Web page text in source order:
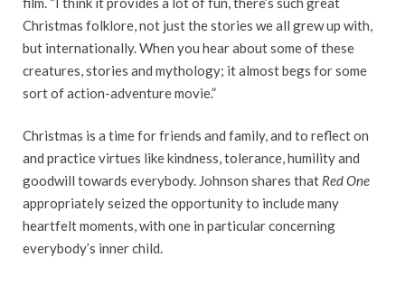
Christmas folklore, not just the stories we all grew up with,
but internationally. When you hear about some of these
creatures, stories and mythology; it almost begs for some
sort of action-adventure movie.”
Christmas is a time for friends and family, and to reflect on
and practice virtues like kindness, tolerance, humility and
goodwill towards everybody. Johnson shares that Red One
appropriately seized the opportunity to include many
heartfelt moments, with one in particular concerning
everybody’s inner child.